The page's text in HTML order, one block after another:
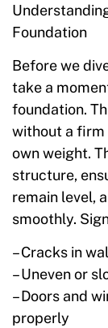
Foundation
Before we
take a
foundation.
without a firm
own weight.
structure,
remain level,
smoothly.
– Cracks in
– Uneven or
– Doors and
properly